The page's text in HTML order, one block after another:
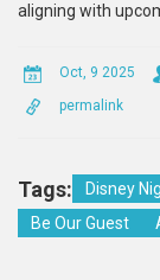
aligning with
Oct, 9 2025
permalink
Tags: Disney
Be Our Guest